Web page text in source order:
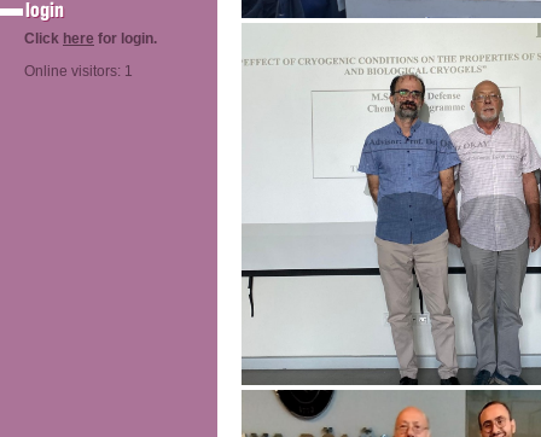
Click here for login.
Online visitors: 1